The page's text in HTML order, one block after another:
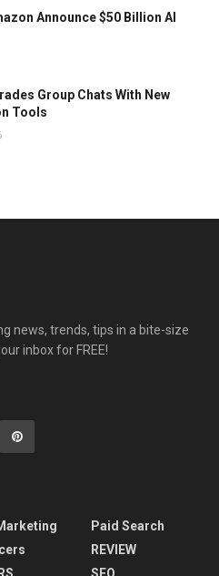
Announce $50 Billion AI
Group Chats With New
Tools
news, trends, tips in a bite-size
inbox for FREE!
Paid Search
REVIEW
SEO